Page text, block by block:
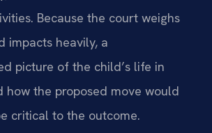
Because the court weighs
impacts heavily, a
picture of the child’s life in
the proposed move would
critical to the outcome.